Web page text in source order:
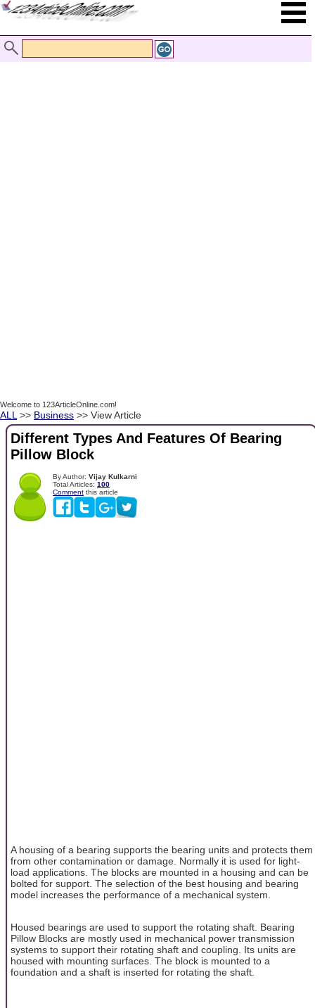
Welcome to 123ArticleOnline.com!
ALL >> Business >> View Article
Different Types And Features Of Bearing
Pillow Block
By Author: Vijay Kulkarni
Total Articles: 100
Comment this article
A housing of a bearing supports the bearing units and protects them
from other contamination or damage. Normally it is used for light-
load applications. The blocks are mounted in a housing and can be
bolted for support. The selection of the best housing and bearing
model increases the performance of a mechanical system.
Housed bearings are used to support the rotating shaft. Bearing
Pillow Blocks are mostly used in mechanical power transmission
systems to support their rotating shaft and coupling. Its units are
housed with mounting surfaces. The block is mounted to a
foundation and a shaft is inserted for rotating the shaft.